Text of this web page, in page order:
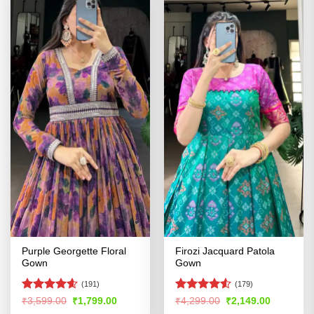
Purple Georgette Floral
Gown
Rated4.54
(191)
₹3,599.00 Original
price
₹1,799.00Current
Firozi Jacquard Patola
Gown
Rated4.52
(179)
₹4,299.00 Original
price
₹2,149.00Current